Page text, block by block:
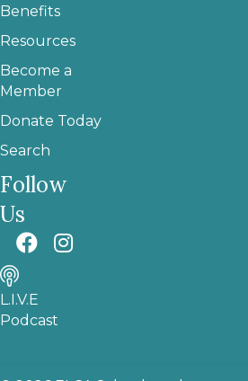
Benefits
Resources
Become a
Member
Donate Today
Search
Follow
Us
L.I.V.E
Podcast